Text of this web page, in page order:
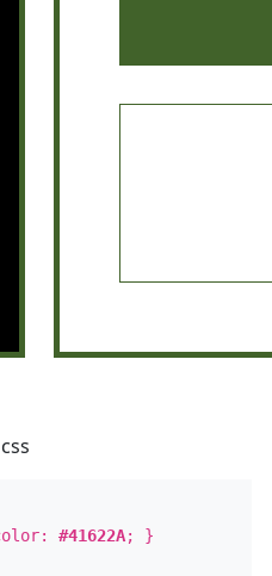
css
color:#41622A; }